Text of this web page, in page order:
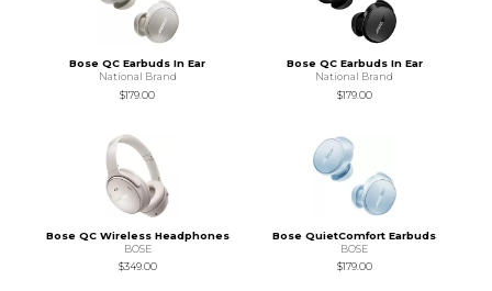
Bose QC Earbuds In Ear
National Brand
$179.00
Bose QC Earbuds In Ear
National Brand
$179.00
Bose QC Wireless Headphones
BOSE
$349.00
Bose QuietComfort Earbuds
BOSE
$179.00